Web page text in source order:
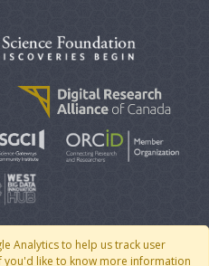
Analytics to help us track user
you'd like to know more information